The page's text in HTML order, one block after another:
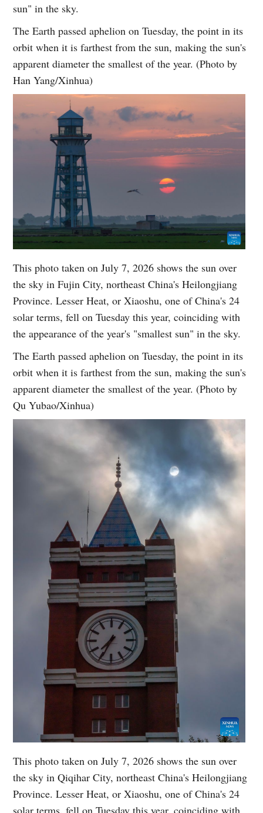
sun" in the sky.
The Earth passed aphelion on Tuesday, the point in its
orbit when it is farthest from the sun, making the sun's
apparent diameter the smallest of the year. (Photo by
Han Yang/Xinhua)
This photo taken on July 7, 2026 shows the sun over
the sky in Fujin City, northeast China's Heilongjiang
Province. Lesser Heat, or Xiaoshu, one of China's 24
solar terms, fell on Tuesday this year, coinciding with
the appearance of the year's "smallest sun" in the sky.
The Earth passed aphelion on Tuesday, the point in its
orbit when it is farthest from the sun, making the sun's
apparent diameter the smallest of the year. (Photo by
Qu Yubao/Xinhua)
This photo taken on July 7, 2026 shows the sun over
the sky in Qiqihar City, northeast China's Heilongjiang
Province. Lesser Heat, or Xiaoshu, one of China's 24